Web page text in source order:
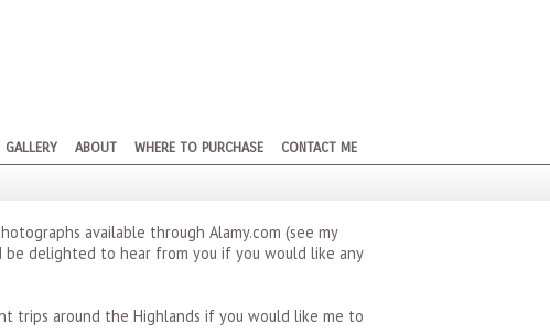
GALLERY ABOUT WHERE TO PURCHASE CONTACT ME
available through Alamy.com (see my
delighted to hear from you if you would like any
trips around the Highlands if you would like me to